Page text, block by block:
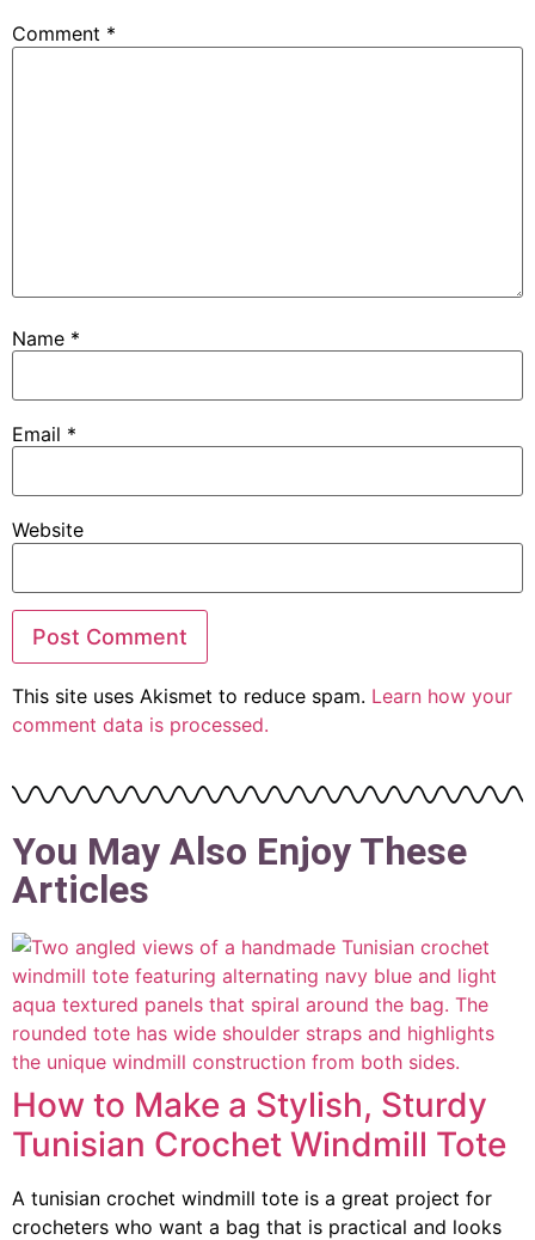
Comment *
Name *
Email *
Website
This site uses Akismet to reduce spam. Learn how your
comment data is processed.
You May Also Enjoy These
Articles
How to Make a Stylish, Sturdy
Tunisian Crochet Windmill Tote
A tunisian crochet windmill tote is a great project for
crocheters who want a bag that is practical and looks